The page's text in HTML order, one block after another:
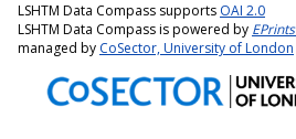
LSHTM Data Compass supports OAI 2.0
LSHTM Data Compass is powered by
managed by CoSector, University of London